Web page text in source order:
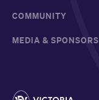
COMMUNITY
MEDIA & SPONSORS